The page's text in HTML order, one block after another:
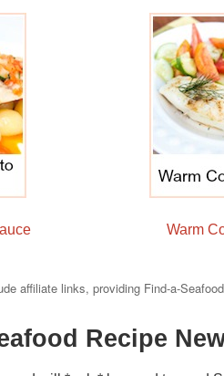
Warm
affiliate links, providing Find-a-
Recipe